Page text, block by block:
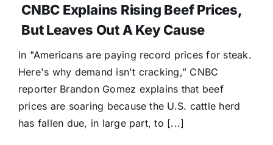
CNBC Explains Rising Beef Prices,
But Leaves Out A Key Cause
In "Americans are paying record prices for steak.
Here's why demand isn't cracking,” CNBC
reporter Brandon Gomez explains that beef
prices are soaring because the U.S. cattle herd
has fallen due, in large part, to [...]